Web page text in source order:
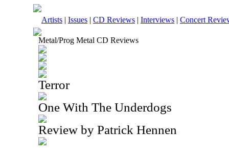
Artists | Issues | CD Reviews | Interviews | Concert
Metal/Prog Metal CD Reviews
Terror
One With The Underdogs
Review by Patrick Hennen